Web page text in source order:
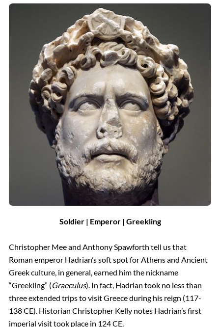
Soldier | Emperor | Greekling
Christopher Mee and Anthony Spawforth tell us that
Roman emperor Hadrian’s soft spot for Athens and Ancient
Greek culture, in general, earned him the nickname
“Greekling” (Graeculus). In fact, Hadrian took no less than
three extended trips to visit Greece during his reign (117-
138 CE). Historian Christopher Kelly notes Hadrian’s first
imperial visit took place in 124 CE.